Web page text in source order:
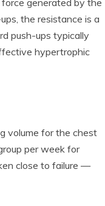
the resistance is a
push-ups typically
hypertrophic
volume for the chest
per week for
close to failure —